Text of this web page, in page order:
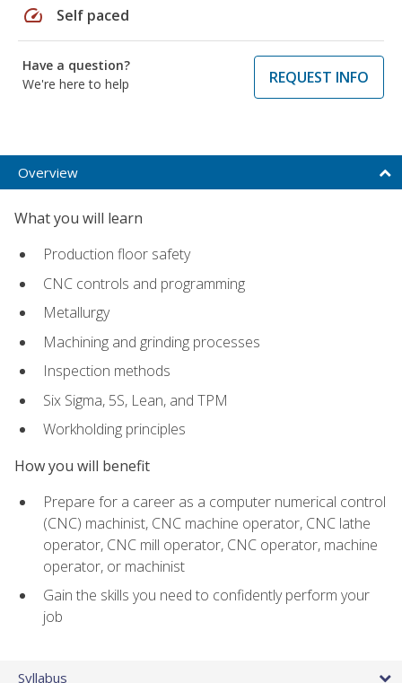
speed Self paced
Have a question?
We're here to help
REQUEST INFO
Overview
What you will learn
Production floor safety
CNC controls and programming
Metallurgy
Machining and grinding processes
Inspection methods
Six Sigma, 5S, Lean, and TPM
Workholding principles
How you will benefit
Prepare for a career as a computer numerical control
(CNC) machinist, CNC machine operator, CNC lathe
operator, CNC mill operator, CNC operator, machine
operator, or machinist
Gain the skills you need to confidently perform your
job
Syllabus